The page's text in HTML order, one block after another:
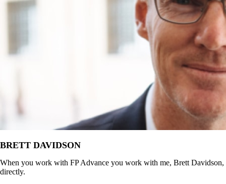
BRETT DAVIDSON
When you work with FP Advance you work with me, Brett Davidson,
directly.